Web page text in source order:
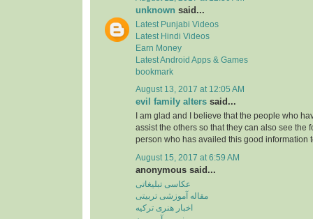
unknown said...
Latest Punjabi Videos
Latest Hindi Videos
Earn Money
Latest Android Apps & Games
bookmark
August 13, 2017 at 12:05 AM
evil family alters said...
I am glad and I believe that the people who
assist the others so that they can also see the
person who has availed this good information
August 15, 2017 at 6:59 AM
anonymous said...
عکاسی تبلیغاتی
مقاله آموزشی تربیتی
اخبار هنری ترکیه